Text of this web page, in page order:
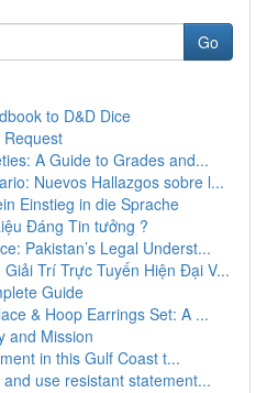
Go
to D&D Dice
A Guide to Grades and...
Nuevos Hallazgos sobre l...
Einstieg in die Sprache
Đáng Tin tưởng ?
Pakistan’s Legal Underst...
Giải Trí Trực Tuyến Hiện Đại V...
Guide
& Hoop Earrings Set: A ...
and Mission
in this Gulf Coast t...
use resistant statement...